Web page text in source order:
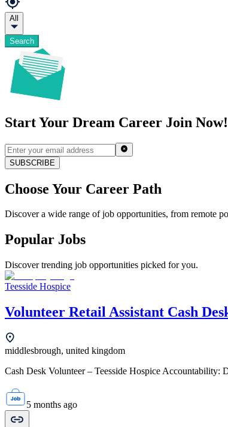
All
Search
Start Your Dream Career Join Now!
SUBSCRIBE
Choose Your Career Path
Discover a wide range of job opportunities, from remote
Popular Jobs
Discover trending job opportunities picked for you.
Teesside Hospice
Volunteer Retail Assistant Cash
middlesbrough, united kingdom
Cash Desk Volunteer – Teesside Hospice Accountability:
5 months ago